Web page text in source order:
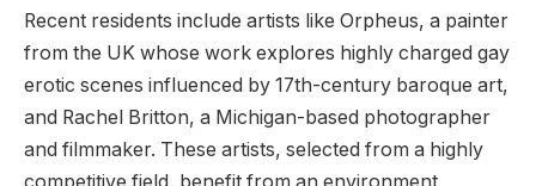
Recent residents include artists like Orpheus, a painter
from the UK whose work explores highly charged gay
erotic scenes influenced by 17th-century baroque art,
and Rachel Britton, a Michigan-based photographer
and filmmaker. These artists, selected from a highly